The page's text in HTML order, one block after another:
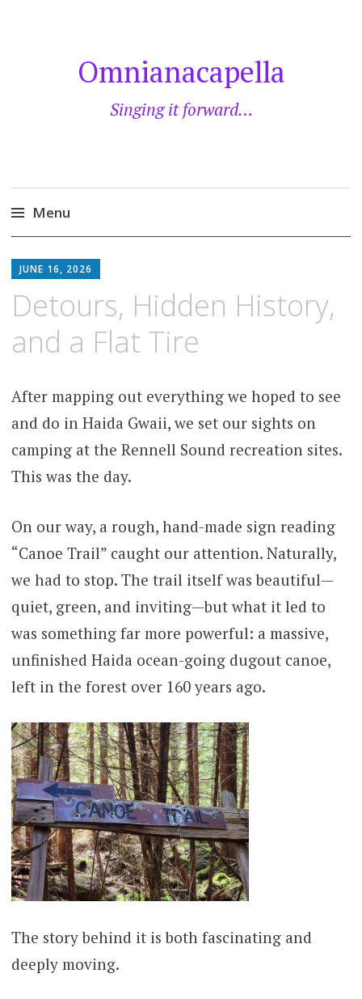
Omnianacapella
Singing it forward…
Menu
to
JUNE 16, 2026
Detours, Hidden History,
and a Flat Tire
After mapping out everything we hoped to see
and do in Haida Gwaii, we set our sights on
camping at the Rennell Sound recreation sites.
This was the day.
On our way, a rough, hand-made sign reading
“Canoe Trail” caught our attention. Naturally,
we had to stop. The trail itself was beautiful—
quiet, green, and inviting—but what it led to
was something far more powerful: a massive,
unfinished Haida ocean-going dugout canoe,
left in the forest over 160 years ago.
The story behind it is both fascinating and
deeply moving.